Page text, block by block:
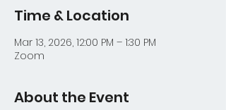
Time & Location
Mar 13, 2026, 12:00 PM – 1:30 PM
Zoom
About the Event